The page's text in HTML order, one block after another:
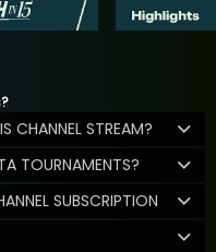
CHANNEL STREAM?
TOURNAMENTS?
SUBSCRIPTION